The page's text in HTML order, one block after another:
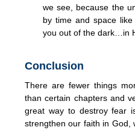
we see, because the
by time and space
you out of the dark…in
Conclusion
There are fewer things
than certain chapters and
great way to destroy fear
strengthen our faith in God,